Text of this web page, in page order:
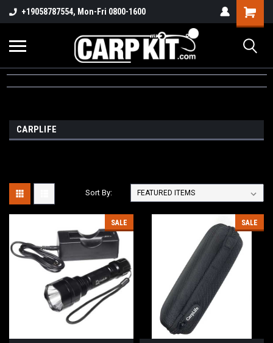
+19058787554, Mon-Fri 0800-1600
CARPLIFE
Sort By:
SALE SALE